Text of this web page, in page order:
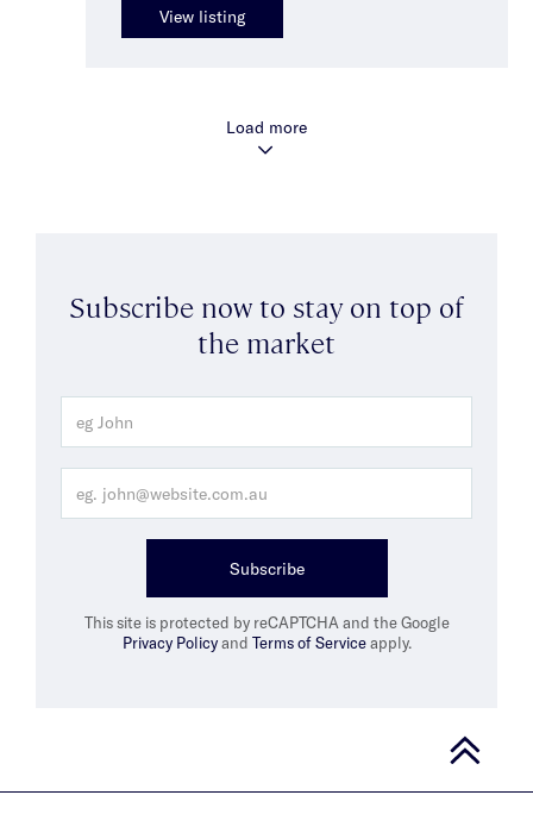
View listing
Load more
Subscribe now to stay on top of
the market
Subscribe
This site is protected by reCAPTCHA and the Google
Privacy Policyand Terms of Serviceapply.